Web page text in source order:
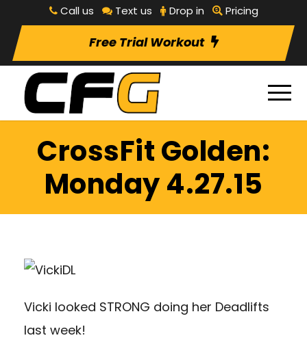
Call us Text us Drop in Pricing
Free Trial Workout
CrossFit Golden:
Monday 4.27.15
Vicki looked STRONG doing her Deadlifts
last week!